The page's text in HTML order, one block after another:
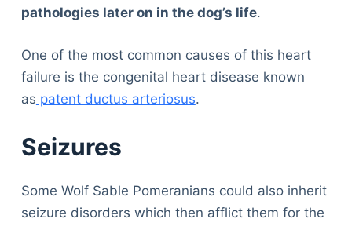
pathologies later on in the dog’s life.
One of the most common causes of this heart
failure is the congenital heart disease known
as patent ductus arteriosus.
Seizures
Some Wolf Sable Pomeranians could also inherit
seizure disorders which then afflict them for the